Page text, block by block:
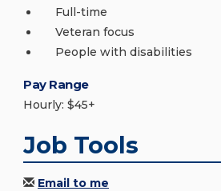
Full-time
Veteran focus
People with disabilities
Pay Range
Hourly: $45+
Job Tools
Email to me